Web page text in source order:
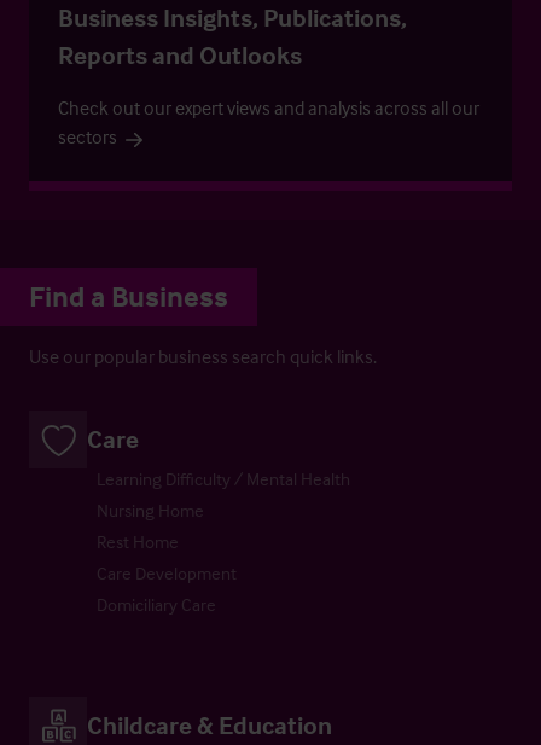
Business Insights, Publications,
Reports and Outlooks
Check out our expert views and analysis across all our
sectors
Find a Business
Use our popular business search quick links.
Care
Learning Difficulty / Mental Health
Nursing Home
Rest Home
Care Development
Domiciliary Care
Childcare & Education